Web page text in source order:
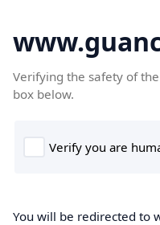
Verifying the safety of
box below.
You will be redirected to